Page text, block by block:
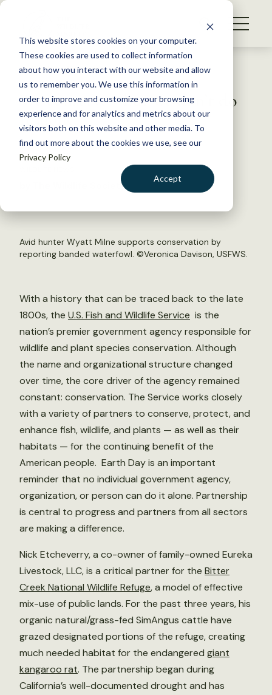
This website stores cookies on your computer.
These cookies are used to collect information
about how you interact with our website and allow
us to remember you. We use this information in
order to improve and customize your browsing
experience and for analytics and metrics about our
visitors both on this website and other media. To
find out more about the cookies we use, see our
Privacy Policy
Accept
S
WHAT WE DO
GET INVOLVED
MEMBERSHIP
ABOUT US
Back to Resources
We conserve—but we don’t do
it alone!
April 21, 2017
by The Wildlife Society
Avid hunter Wyatt Milne supports conservation by
reporting banded waterfowl. ©Veronica Davison, USFWS.
With a history that can be traced back to the late
1800s, the U.S. Fish and Wildlife Service is the
nation’s premier government agency responsible for
wildlife and plant species conservation. Although
the name and organizational structure changed
over time, the core driver of the agency remained
constant: conservation. The Service works closely
with a variety of partners to conserve, protect, and
enhance fish, wildlife, and plants — as well as their
habitats — for the continuing benefit of the
American people. Earth Day is an important
reminder that no individual government agency,
organization, or person can do it alone. Partnership
is central to progress and partners from all sectors
are making a difference.
Nick Etcheverry, a co-owner of family-owned Eureka
Livestock, LLC, is a critical partner for the Bitter
Creek National Wildlife Refuge, a model of effective
mix-use of public lands. For the past three years, his
organic natural/grass-fed SimAngus cattle have
grazed designated portions of the refuge, creating
much needed habitat for the endangered giant
kangaroo rat. The partnership began during
California’s well-documented drought and has